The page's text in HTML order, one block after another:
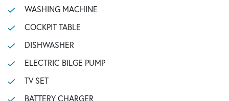
WASHING MACHINE
COCKPIT TABLE
DISHWASHER
ELECTRIC BILGE PUMP
TV SET
BATTERY CHARGER